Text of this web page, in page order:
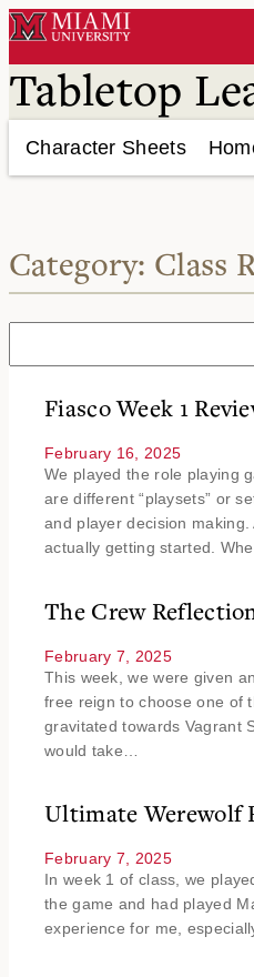
Skip
to
content
Tabletop
Character Sheets
Category: Class
Fiasco Week 1
February 16, 2025
We played the role playing
are different “playsets” or
and player decision
actually getting started.
The Crew
February 7, 2025
This week, we were given
free reign to choose one of
gravitated towards Vagrant
would take…
Ultimate Werewolf
February 7, 2025
In week 1 of class, we
the game and had played
experience for me,